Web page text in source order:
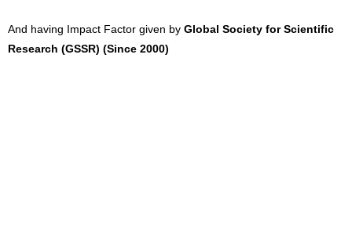
And having Impact Factor given by Global Society for Scientific
Research (GSSR) (Since 2000)